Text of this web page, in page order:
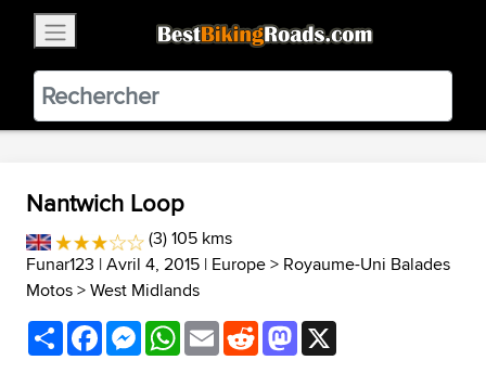
BestBikingRoads
Static Motion3.99 - In Google Play
VIEW
Nantwich Loop
(3) 105 kms
Funar123 | Avril 4, 2015 | Europe> Royaume-Uni Balades
Motos>West Midlands
ShareFacebookMessenger
WhatsApp
EmailRedditMastodon